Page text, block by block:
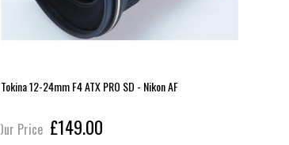
Tokina 12-24mm F4 ATX PRO SD - Nikon AF
Our Price £149.00